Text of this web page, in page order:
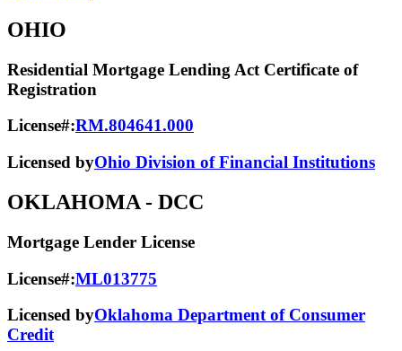
OHIO
Residential Mortgage Lending Act Certificate of
Registration
License#:RM.804641.000
Licensed byOhio Division of Financial Institutions
OKLAHOMA - DCC
Mortgage Lender License
License#:ML013775
Licensed byOklahoma Department of Consumer
Credit